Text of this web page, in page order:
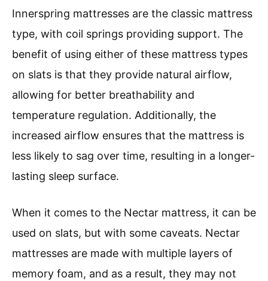
Innerspring mattresses are the classic mattress
type, with coil springs providing support. The
benefit of using either of these mattress types
on slats is that they provide natural airflow,
allowing for better breathability and
temperature regulation. Additionally, the
increased airflow ensures that the mattress is
less likely to sag over time, resulting in a longer-
lasting sleep surface.
When it comes to the Nectar mattress, it can be
used on slats, but with some caveats. Nectar
mattresses are made with multiple layers of
memory foam, and as a result, they may not